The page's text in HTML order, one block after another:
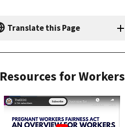
Translate this Page
Resources for Workers